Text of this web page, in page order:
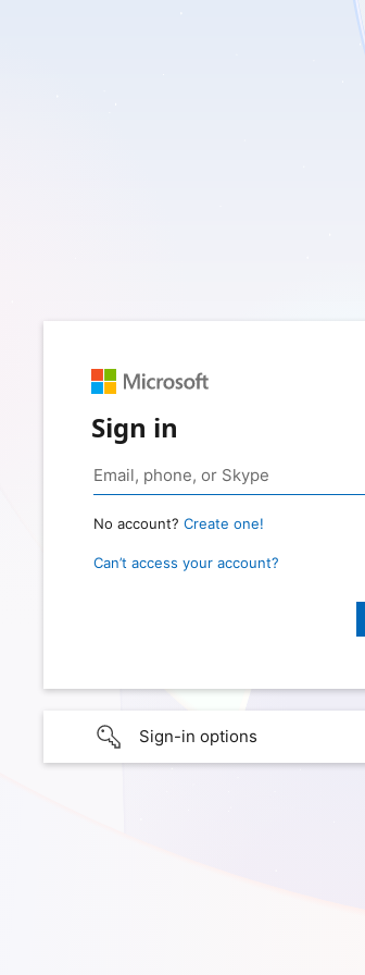
Sign in
No account? Create one!
Can’t access your account?
Sign-in options